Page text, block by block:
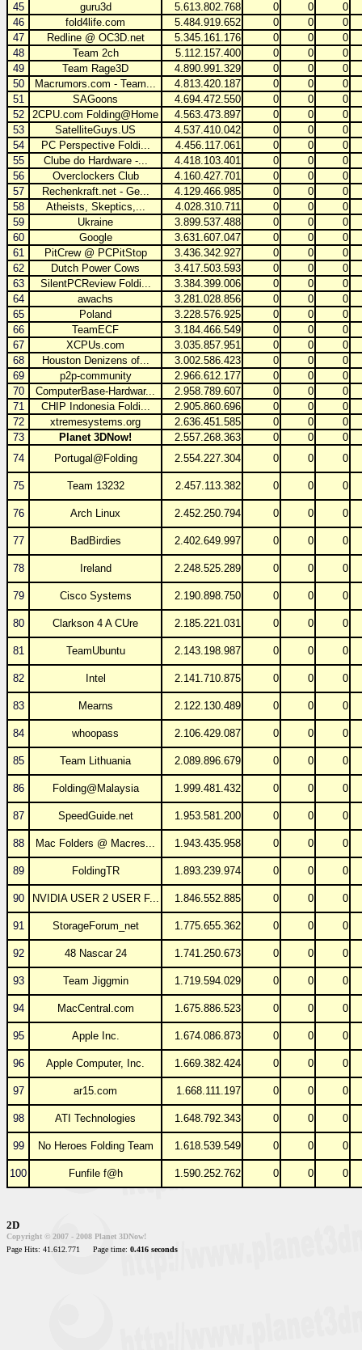
45
guru3d 5.613.802.768 0 0
0
46
fold4life.com 5.484.919.652 0 0
0
47
Redline @ OC3D.net 5.345.161.176 0 0
0
48
Team 2ch 5.112.157.400 0 0
0
49
Team Rage3D 4.890.991.329 0 0
0
50
Macrumors.com - Team... 4.813.420.187 0 0
0
51
SAGoons 4.694.472.550 0 0
0
52
2CPU.com Folding@Home 4.563.473.897 0 0
0
53
SatelliteGuys.US 4.537.410.042 0 0
0
54
PC Perspective Foldi... 4.456.117.061 0 0
0
55
Clube do Hardware -... 4.418.103.401 0 0
0
56
Overclockers Club 4.160.427.701 0 0
0
57
Rechenkraft.net - Ge... 4.129.466.985 0 0
0
58
Atheists, Skeptics,... 4.028.310.711 0 0
0
59
Ukraine 3.899.537.488 0 0
0
60
Google 3.631.607.047 0 0
0
61
PitCrew @ PCPitStop 3.436.342.927 0 0
0
62
Dutch Power Cows 3.417.503.593 0 0
0
63
SilentPCReview Foldi... 3.384.399.006 0 0
0
64
awachs 3.281.028.856 0 0
0
65
Poland 3.228.576.925 0 0
0
66
TeamECF 3.184.466.549 0 0
0
67
XCPUs.com 3.035.857.951 0 0
0
68
Houston Denizens of... 3.002.586.423 0 0
0
69
p2p-community 2.966.612.177 0 0
0
70
ComputerBase-Hardwar... 2.958.789.607 0 0
0
71
CHIP Indonesia Foldi... 2.905.860.696 0 0
0
72
xtremesystems.org 2.636.451.585 0 0
0
73
Planet 3DNow! 2.557.268.363 0 0
0
74
Portugal@Folding 2.554.227.304 0 0 0
75 Team 13232 2.457.113.382 0 0 0
76 Arch Linux 2.452.250.794 0 0 0
77 BadBirdies 2.402.649.997 0 0 0
78 Ireland 2.248.525.289 0 0 0
79 Cisco Systems 2.190.898.750 0 0 0
80 Clarkson 4 A CUre 2.185.221.031 0 0 0
81 TeamUbuntu 2.143.198.987 0 0 0
82 Intel 2.141.710.875 0 0 0
83 Mearns 2.122.130.489 0 0 0
84 whoopass 2.106.429.087 0 0 0
85 Team Lithuania 2.089.896.679 0 0 0
86 Folding@Malaysia 1.999.481.432 0 0 0
87 SpeedGuide.net 1.953.581.200 0 0 0
88 Mac Folders @ Macres... 1.943.435.958 0 0 0
89 FoldingTR 1.893.239.974 0 0 0
90 NVIDIA USER 2 USER F... 1.846.552.885 0 0 0
91 StorageForum_net 1.775.655.362 0 0 0
92 48 Nascar 24 1.741.250.673 0 0 0
93 Team Jiggmin 1.719.594.029 0 0 0
94 MacCentral.com 1.675.886.523 0 0 0
95 Apple Inc. 1.674.086.873 0 0 0
96 Apple Computer, Inc. 1.669.382.424 0 0 0
97 ar15.com 1.668.111.197 0 0 0
98 ATI Technologies 1.648.792.343 0 0 0
99 No Heroes Folding Team 1.618.539.549 0 0 0
100 Funfile f@h 1.590.252.762 0 0 0
2D
Copyright © 2007 - 2008 Planet 3DNow!
Page Hits: 41.612.771
Page time: 0.416 seconds